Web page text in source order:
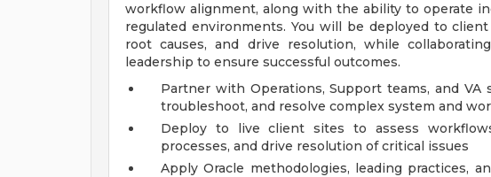
workflow alignment, along with the ability to operate
regulated environments. You will be deployed to
root causes, and drive resolution, while
leadership to ensure successful outcomes.
Partner with Operations, Support teams, and
troubleshoot, and resolve complex system and
Deploy to live client sites to assess
processes, and drive resolution of critical issues
Apply Oracle methodologies, leading practices,